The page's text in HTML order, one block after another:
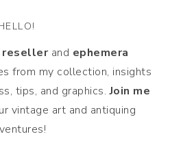
reseller and ephemera
from my collection, insights
tips, and graphics.Join me
vintage art and antiquing